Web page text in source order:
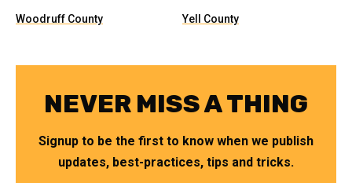
Woodruff County Yell County
NEVER MISS A THING
Signup to be the first to know when we publish
updates, best-practices, tips and tricks.